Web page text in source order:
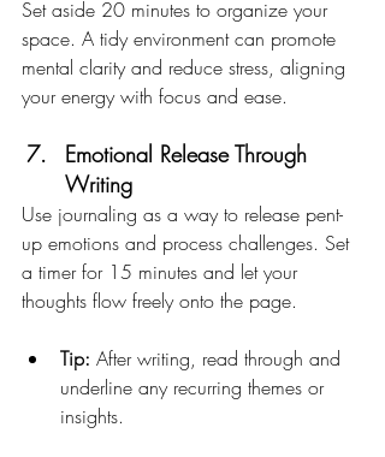
Set aside 20 minutes to organize your
space. A tidy environment can promote
mental clarity and reduce stress, aligning
your energy with focus and ease.
Emotional Release Through
Writing
Use journaling as a way to release pent-
up emotions and process challenges. Set
a timer for 15 minutes and let your
thoughts flow freely onto the page.
Tip: After writing, read through and
underline any recurring themes or
insights.